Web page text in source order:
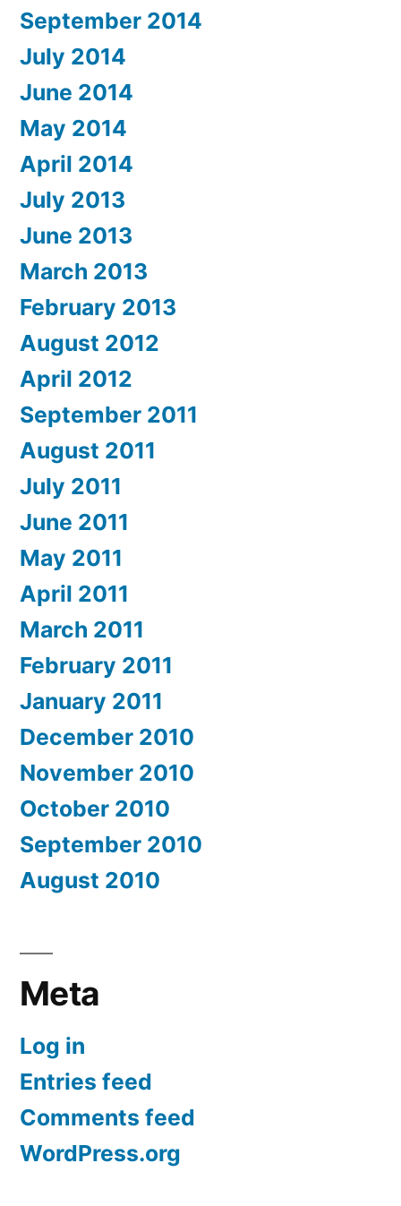
September 2014
July 2014
June 2014
May 2014
April 2014
July 2013
June 2013
March 2013
February 2013
August 2012
April 2012
September 2011
August 2011
July 2011
June 2011
May 2011
April 2011
March 2011
February 2011
January 2011
December 2010
November 2010
October 2010
September 2010
August 2010
Meta
Log in
Entries feed
Comments feed
WordPress.org